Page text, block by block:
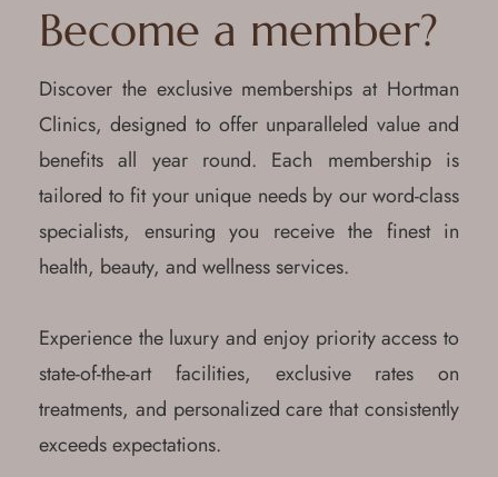
Become a member?
Discover the exclusive memberships at Hortman
Clinics, designed to offer unparalleled value and
benefits all year round. Each membership is
tailored to fit your unique needs by our word-class
specialists, ensuring you receive the finest in
health, beauty, and wellness services.
Experience the luxury and enjoy priority access to
state-of-the-art facilities, exclusive rates on
treatments, and personalized care that consistently
exceeds expectations.